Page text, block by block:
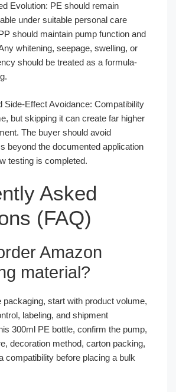
Evolution: PE should remain
under suitable personal care
should maintain pump function and
whitening, seepage, swelling, or
should be treated as a formula-
Side-Effect Avoidance: Compatibility
but skipping it can create far higher
The buyer should avoid
beyond the documented application
testing is completed.
Asked
(FAQ)
Amazon
material?
packaging, start with product volume,
labeling, and shipment
300ml PE bottle, confirm the pump,
decoration method, carton packing,
compatibility before placing a bulk